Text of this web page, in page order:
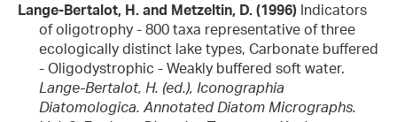
Lange-Bertalot, H. and Metzeltin, D. (1996) Indicators
of oligotrophy - 800 taxa representative of three
ecologically distinct lake types, Carbonate buffered
- Oligodystrophic - Weakly buffered soft water.
Lange-Bertalot, H. (ed.), Iconographia
Diatomologica. Annotated Diatom Micrographs.